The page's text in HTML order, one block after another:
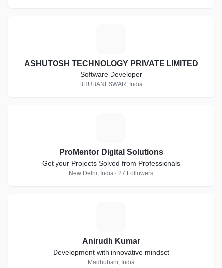
ASHUTOSH TECHNOLOGY PRIVATE LIMITED
Software Developer
BHUBANESWAR, India
ProMentor Digital Solutions
Get your Projects Solved from Professionals
New Delhi, India · 27 Followers
Anirudh Kumar
Development with innovative mindset
Madhubani, India